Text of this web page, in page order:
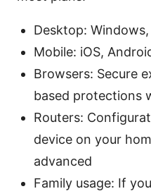
Desktop:
Mobile: iOS,
Browsers: Secure
based protections
Routers:
device on your
advanced
Family usage: If